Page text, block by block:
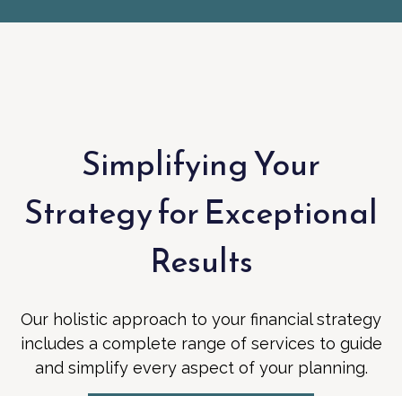
Simplifying Your
Strategy for Exceptional
Results
Our holistic approach to your financial strategy
includes a complete range of services to guide
and simplify every aspect of your planning.